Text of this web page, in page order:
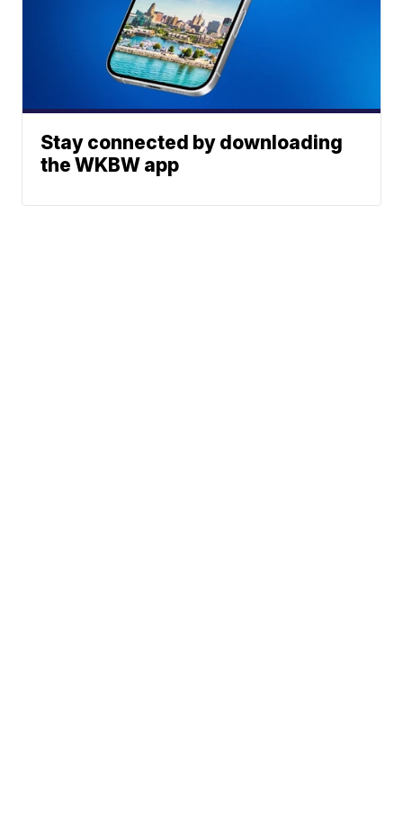
Stay connected by downloading
the WKBW app